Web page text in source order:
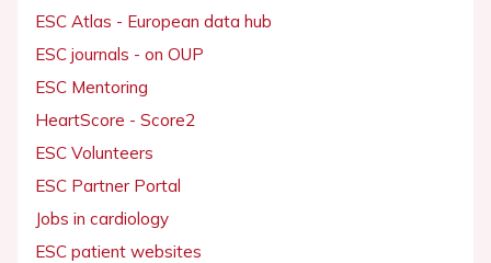
ESC Atlas - European data hub
ESC journals - on OUP
ESC Mentoring
HeartScore - Score2
ESC Volunteers
ESC Partner Portal
Jobs in cardiology
ESC patient websites